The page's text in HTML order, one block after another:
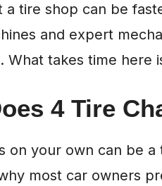
a tire shop can be
and expert
What takes time here
4 Tire
on your own can be
most car owners